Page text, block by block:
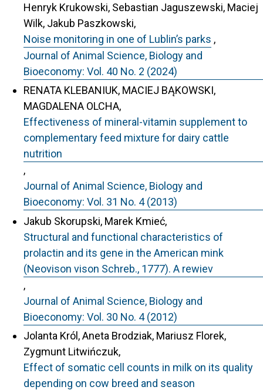
Henryk Krukowski, Sebastian Jaguszewski, Maciej
Wilk, Jakub Paszkowski,
Noise monitoring in one of Lublin’s parks ,
Journal of Animal Science, Biology and
Bioeconomy: Vol. 40 No. 2 (2024)
RENATA KLEBANIUK, MACIEJ BĄKOWSKI,
MAGDALENA OLCHA,
Effectiveness of mineral-vitamin supplement to
complementary feed mixture for dairy cattle
nutrition
,
Journal of Animal Science, Biology and
Bioeconomy: Vol. 31 No. 4 (2013)
Jakub Skorupski, Marek Kmieć,
Structural and functional characteristics of
prolactin and its gene in the American mink
(Neovison vison Schreb., 1777). A rewiev
,
Journal of Animal Science, Biology and
Bioeconomy: Vol. 30 No. 4 (2012)
Jolanta Król, Aneta Brodziak, Mariusz Florek,
Zygmunt Litwińczuk,
Effect of somatic cell counts in milk on its quality
depending on cow breed and season